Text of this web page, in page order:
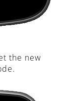
the new